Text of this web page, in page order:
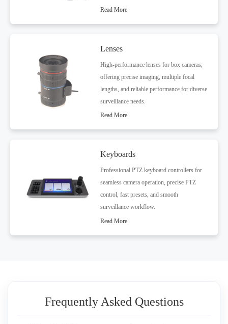
Read More
Lenses
High-performance lenses for box cameras,
offering precise imaging, multiple focal
lengths, and reliable performance for diverse
surveillance needs.
Read More
Keyboards
Professional PTZ keyboard controllers for
seamless camera operation, precise PTZ
control, fast presets, and smooth
surveillance workflow.
Read More
Frequently Asked Questions